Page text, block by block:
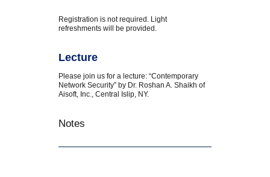
Registration is not required. Light
refreshments will be provided.
Lecture
Please join us for a lecture: “Contemporary
Network Security” by Dr. Roshan A. Shaikh of
Aisoft, Inc., Central Islip, NY.
Notes